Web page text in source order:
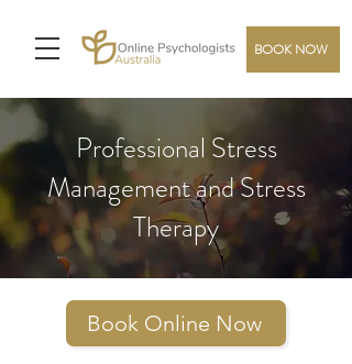
BOOK NOW
Professional Stress
Management and Stress
Therapy
Book Online Now